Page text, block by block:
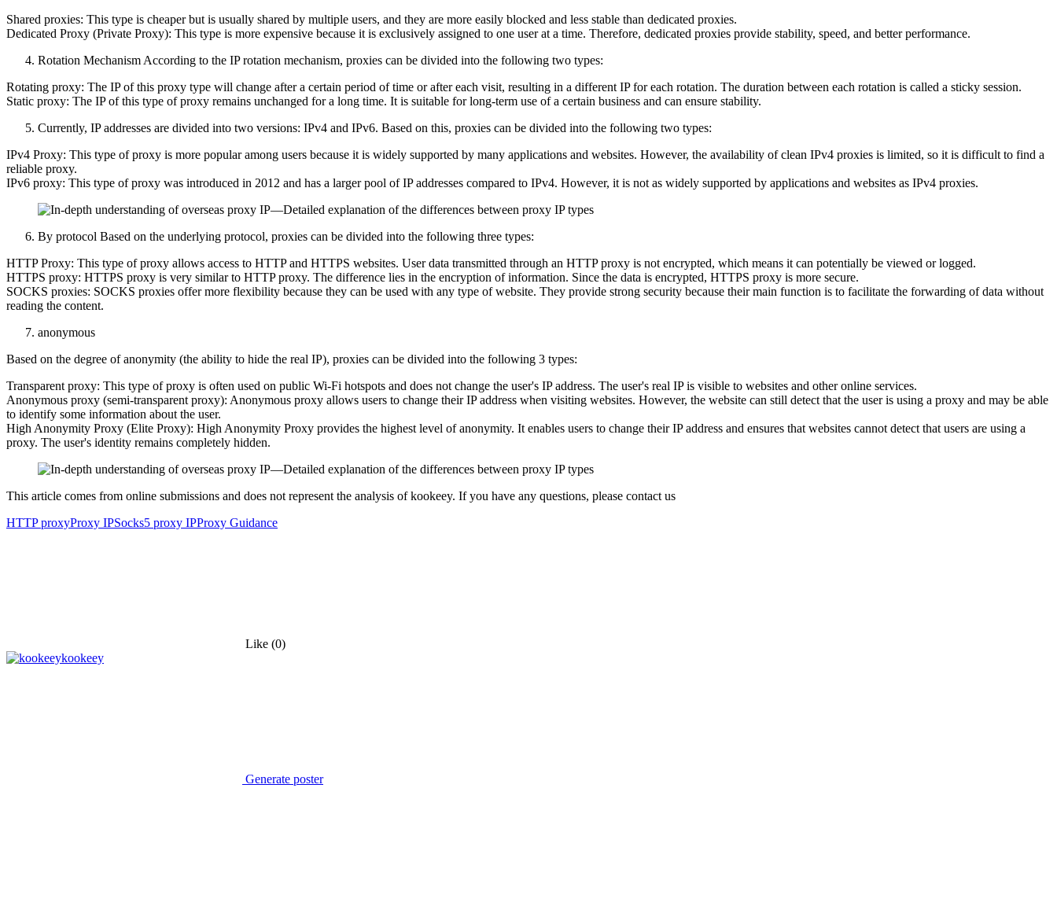
Shared proxies: This type is cheaper but is usually shared by multiple users, and they are more easily blocked and less stable than dedicated proxies.
Dedicated Proxy (Private Proxy): This type is more expensive because it is exclusively assigned to one user at a time. Therefore, dedicated proxies provide stability, speed, and better performance.
Rotation Mechanism According to the IP rotation mechanism, proxies can be divided into the following two types:
Rotating proxy: The IP of this proxy type will change after a certain period of time or after each visit, resulting in a different IP for each rotation. The duration between each rotation is called a sticky session.
Static proxy: The IP of this type of proxy remains unchanged for a long time. It is suitable for long-term use of a certain business and can ensure stability.
Currently, IP addresses are divided into two versions: IPv4 and IPv6. Based on this, proxies can be divided into the following two types:
IPv4 Proxy: This type of proxy is more popular among users because it is widely supported by many applications and websites. However, the availability of clean IPv4 proxies is limited, so it is difficult to find a
reliable proxy.
IPv6 proxy: This type of proxy was introduced in 2012 and has a larger pool of IP addresses compared to IPv4. However, it is not as widely supported by applications and websites as IPv4 proxies.
By protocol Based on the underlying protocol, proxies can be divided into the following three types:
HTTP Proxy: This type of proxy allows access to HTTP and HTTPS websites. User data transmitted through an HTTP proxy is not encrypted, which means it can potentially be viewed or logged.
HTTPS proxy: HTTPS proxy is very similar to HTTP proxy. The difference lies in the encryption of information. Since the data is encrypted, HTTPS proxy is more secure.
SOCKS proxies: SOCKS proxies offer more flexibility because they can be used with any type of website. They provide strong security because their main function is to facilitate the forwarding of data without
reading the content.
anonymous
Based on the degree of anonymity (the ability to hide the real IP), proxies can be divided into the following 3 types:
Transparent proxy: This type of proxy is often used on public Wi-Fi hotspots and does not change the user's IP address. The user's real IP is visible to websites and other online services.
Anonymous proxy (semi-transparent proxy): Anonymous proxy allows users to change their IP address when visiting websites. However, the website can still detect that the user is using a proxy and may be able
to identify some information about the user.
High Anonymity Proxy (Elite Proxy): High Anonymity Proxy provides the highest level of anonymity. It enables users to change their IP address and ensures that websites cannot detect that users are using a
proxy. The user's identity remains completely hidden.
This article comes from online submissions and does not represent the analysis of kookeey. If you have any questions, please contact us
HTTP proxyProxy IPSocks5 proxy IPProxy Guidance
Like (0)
kookeey
Generate poster